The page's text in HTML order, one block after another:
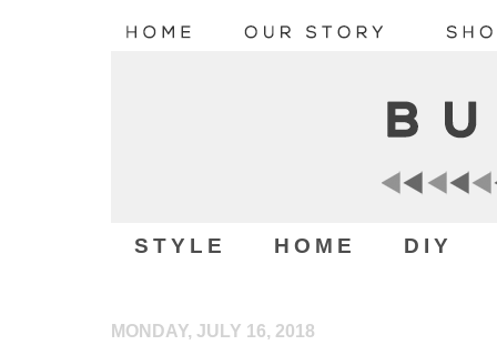
STYLE HOME DIY
MONDAY, JULY 16, 2018